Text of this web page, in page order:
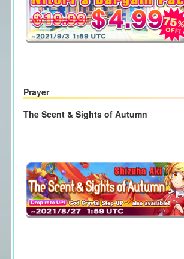
Prayer
The Scent & Sights of Autumn